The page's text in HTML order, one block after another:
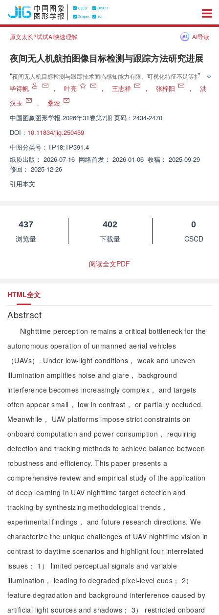
原文太长?试试AI快速理解 AI导读
夜间无人机航拍图像目标检测与跟踪方法研究进展
“夜间无人机目标检测与跟踪技术面临感知能力有限、可视化特征不足等挑
战，"从夜间无人机航拍图像目标检测研究出发，综述了夜间图像增强、域适
应学习、多模态感知融合和轻量化模型等方法的研究进展"，构建了
DroneVehicle-Night数据集并开展性能评估，为该领域研究提供参考。
”
毕诗帆 ， 叶亮 ， 王志祥 ， 张梓阳 ，
洪
汉玉
，
桑农
中国图象图形学报 2026年31卷第7期 页码：2434-2470
DOI： 10.11834/jig.250459
中图分类号： TP18;TP391.4
纸质出版： 2026-07-16 网络首发： 2026-01-06 收稿： 2025-09-29
修回： 2025-12-26
引用本文
437
浏览量
402
下载量
0
CSCD
阅读全文PDF
HTML全文
Abstract
Nighttime perception remains a critical bottleneck for the
autonomous operation of unmanned aerial vehicles
（UAVs）. Under low-light conditions， weak and uneven
illumination amplifies noise and glare， background
interference becomes increasingly complex， and targets
often appear small， low in contrast， or partially occluded.
Meanwhile， UAV platforms impose strict constraints on
onboard computation and power consumption， requiring
detection and tracking methods to achieve balance between
robustness and efficiency. This paper presents a
comprehensive review and empirical study of the application
of deep learning in UAV nighttime target detection and
tracking by synthesizing methodological trends，
experimental findings， and future research directions. We
characterize the unique challenges of UAV nighttime vision in
contrast to daytime scenarios and highlight four interrelated
issues： 1） limited perceptual signals and variable
illumination， leading to degraded pixel-level cues； 2）
feature degradation and background interference caused by
artificial light sources and shadows； 3） restricted onboard